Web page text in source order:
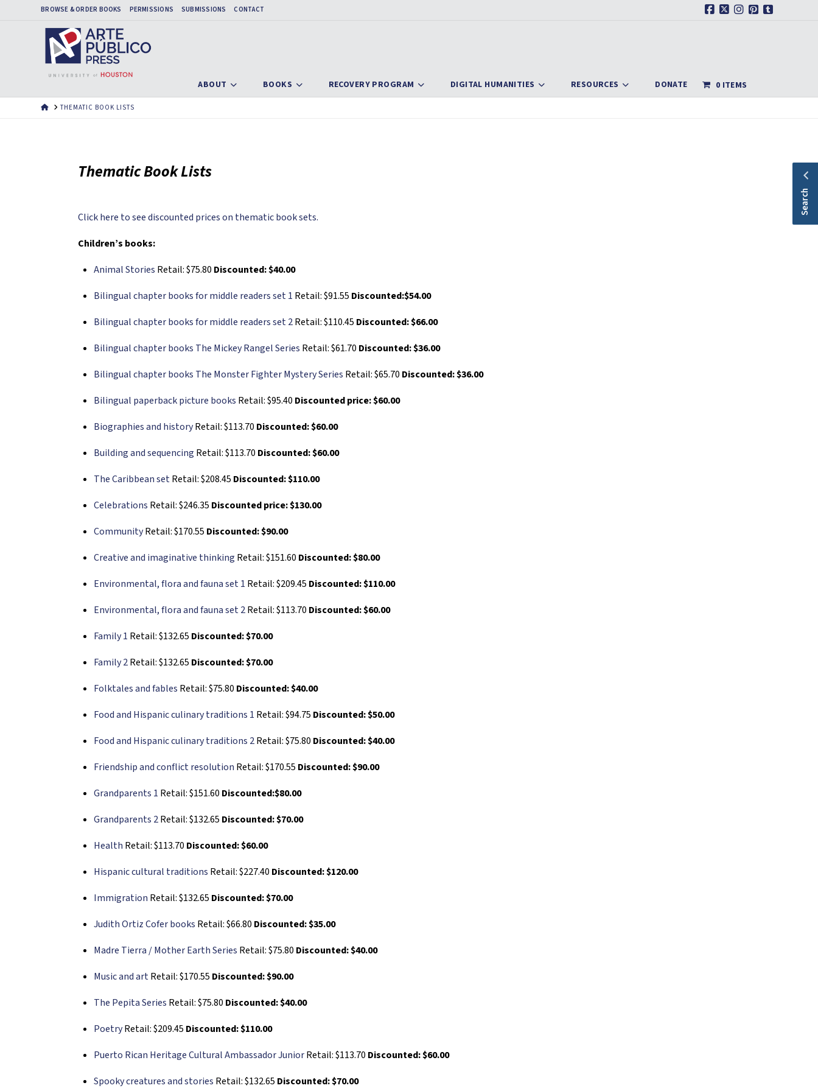
BROWSE & ORDER BOOKS PERMISSIONS SUBMISSIONS CONTACT
ABOUT BOOKS RECOVERY PROGRAM DIGITAL HUMANITIES RESOURCES DONATE 0 ITEMS
HOMETHEMATIC BOOK LISTS
Thematic Book Lists
Click here to see discounted prices on thematic book sets.
Children’s books:
Animal Stories Retail: $75.80 Discounted: $40.00
Bilingual chapter books for middle readers set 1 Retail: $91.55 Discounted:$54.00
Bilingual chapter books for middle readers set 2Retail: $110.45 Discounted: $66.00
Bilingual chapter books The Mickey Rangel Series Retail: $61.70 Discounted: $36.00
Bilingual chapter books The Monster Fighter Mystery Series Retail: $65.70 Discounted: $36.00
Bilingual paperback picture books Retail: $95.40 Discounted price: $60.00
Biographies and historyRetail: $113.70 Discounted: $60.00
Building and sequencing Retail: $113.70 Discounted: $60.00
The Caribbean setRetail: $208.45 Discounted: $110.00
Celebrations Retail: $246.35 Discounted price: $130.00
CommunityRetail: $170.55 Discounted: $90.00
Creative and imaginative thinking Retail: $151.60 Discounted: $80.00
Environmental, flora and fauna set 1 Retail: $209.45 Discounted: $110.00
Environmental, flora and fauna set 2Retail: $113.70 Discounted: $60.00
Family 1 Retail: $132.65 Discounted: $70.00
Family 2Retail: $132.65 Discounted: $70.00
Folktales and fables Retail: $75.80 Discounted: $40.00
Food and Hispanic culinary traditions 1 Retail: $94.75 Discounted: $50.00
Food and Hispanic culinary traditions 2Retail: $75.80 Discounted: $40.00
Friendship and conflict resolution Retail: $170.55 Discounted: $90.00
Grandparents 1 Retail: $151.60 Discounted:$80.00
Grandparents 2Retail: $132.65 Discounted: $70.00
Health Retail: $113.70 Discounted: $60.00
Hispanic cultural traditions Retail: $227.40 Discounted: $120.00
Immigration Retail: $132.65 Discounted: $70.00
Judith Ortiz Cofer books Retail: $66.80 Discounted: $35.00
Madre Tierra / Mother Earth Series Retail: $75.80 Discounted: $40.00
Music and artRetail: $170.55 Discounted: $90.00
The Pepita Series Retail: $75.80 Discounted: $40.00
PoetryRetail: $209.45 Discounted: $110.00
Puerto Rican Heritage Cultural Ambassador JuniorRetail: $113.70 Discounted: $60.00
Spooky creatures and stories Retail: $132.65 Discounted: $70.00
Search